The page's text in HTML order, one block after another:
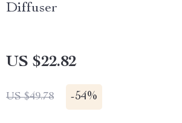
Diffuser
US $22.82
US $49.78 -54%